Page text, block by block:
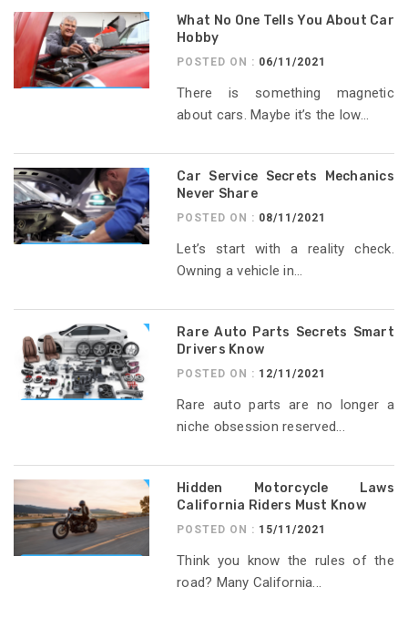
What No One Tells You About Car
Hobby
POSTED ON : 06/11/2021
There is something magnetic
about cars. Maybe it’s the low...
Car Service Secrets Mechanics
Never Share
POSTED ON : 08/11/2021
Let’s start with a reality check.
Owning a vehicle in...
Rare Auto Parts Secrets Smart
Drivers Know
POSTED ON : 12/11/2021
Rare auto parts are no longer a
niche obsession reserved...
Hidden Motorcycle Laws
California Riders Must Know
POSTED ON : 15/11/2021
Think you know the rules of the
road? Many California...